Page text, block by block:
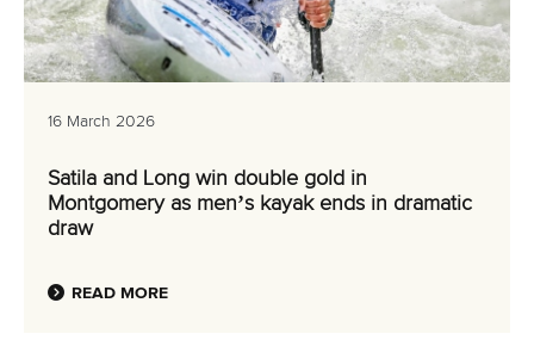
16 March 2026
Satila and Long win double gold in
Montgomery as men’s kayak ends in dramatic
draw
READ MORE